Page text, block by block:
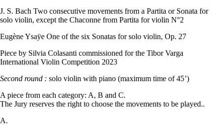
J. S. Bach Two consecutive movements from a Partita or Sonata for
solo violin, except the Chaconne from Partita for violin N°2
Eugène Ysaÿe One of the six Sonatas for solo violin, Op. 27
Piece by Silvia Colasanti commissioned for the Tibor Varga
International Violin Competition 2023
Second round : solo violin with piano (maximum time of 45’)
A piece from each category: A, B and C.
The Jury reserves the right to choose the movements to be played..
A.